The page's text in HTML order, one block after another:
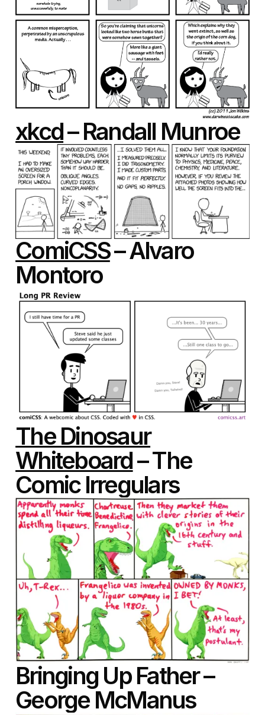
xkcd– Randall Munroe
ComiCSS– Alvaro
Montoro
The Dinosaur
Whiteboard– The
Comic Irregulars
Bringing Up Father –
George McManus